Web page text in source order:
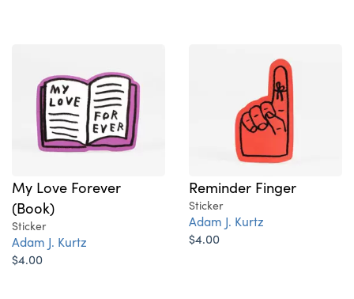
My Love Forever
(Book)
Sticker
Adam J. Kurtz
$4.00
Reminder Finger
Sticker
Adam J. Kurtz
$4.00